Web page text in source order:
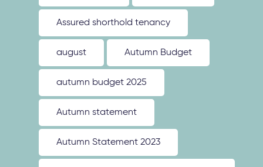
Assured shorthold tenancy
august Autumn Budget
autumn budget 2025
Autumn statement
Autumn Statement 2023